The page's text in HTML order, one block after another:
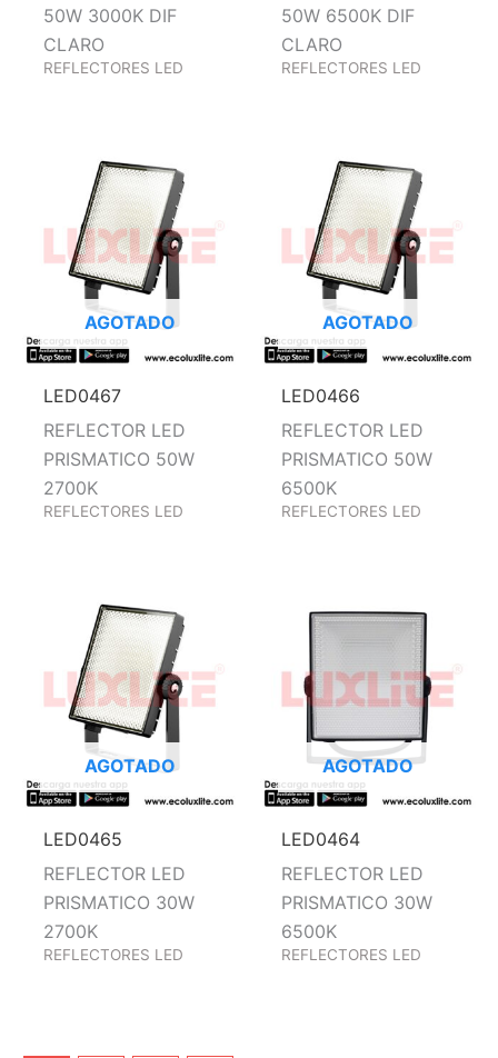
50W 3000K DIF
CLARO
REFLECTORES LED
50W 6500K DIF
CLARO
REFLECTORES LED
AGOTADO
LED0467
REFLECTOR LED
PRISMATICO 50W
2700K
REFLECTORES LED
AGOTADO
LED0466
REFLECTOR LED
PRISMATICO 50W
6500K
REFLECTORES LED
AGOTADO
LED0465
REFLECTOR LED
PRISMATICO 30W
2700K
REFLECTORES LED
AGOTADO
LED0464
REFLECTOR LED
PRISMATICO 30W
6500K
REFLECTORES LED